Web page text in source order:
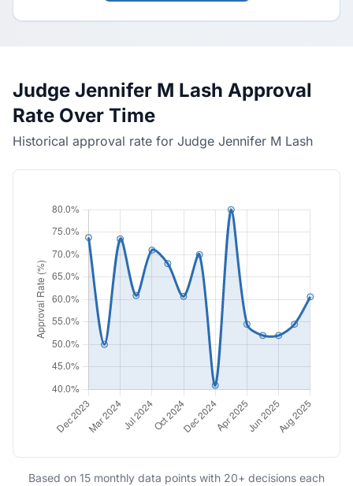
Judge Jennifer M Lash Approval
Rate Over Time
Historical approval rate for Judge Jennifer M Lash
Based on 15 monthly data points with 20+ decisions each